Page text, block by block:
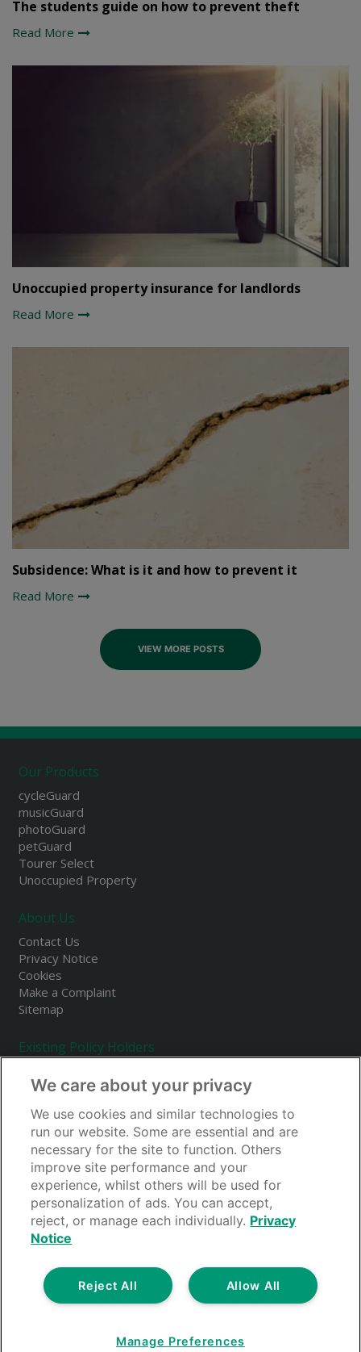
The students guide on how to prevent theft
Read More
Unoccupied property insurance for landlords
Read More
Subsidence: What is it and how to prevent it
Read More
VIEW MORE POSTS
Our Products
cycleGuard
musicGuard
photoGuard
petGuard
Tourer Select
Unoccupied Property
About Us
Contact Us
Privacy Notice
Cookies
Make a Complaint
Sitemap
Existing Policy Holders
Renewals
Accessing Your Policy Documents
Forgotten Your Password?
FAQs
Guardcover is a trading style of Thistle Insurance Services Limited. Thistle
Insurance Services Limited is authorised and regulated by the Financial
00338645. Registered office: Rossington's Business Park, West Carr Road,
We care about your privacy
We use cookies and similar technologies to
run our website. Some are essential and are
necessary for the site to function. Others
improve site performance and your
experience, whilst others will be used for
personalization of ads. You can accept,
reject, or manage each individually. Privacy
Notice
Allow All
Reject All
Manage Preferences